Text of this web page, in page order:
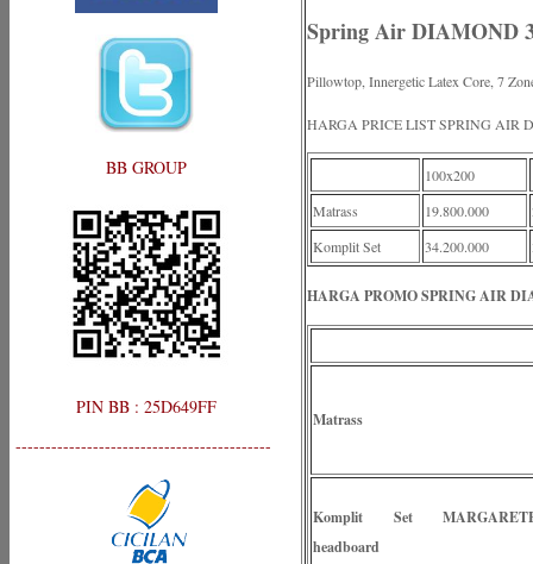
BB GROUP
PIN BB : 25D649FF
-------------------------------------------
Spring Air DIAMOND
Pillowtop, Innergetic Latex Core, 7
HARGA PRICE LIST SPRING AIR
100x200
Matrass
19.800.000
Komplit Set
34.200.000
HARGA PROMO SPRING AIR
Matrass
Komplit Set
headboard